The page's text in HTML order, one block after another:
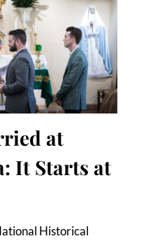
at
It Starts at
Historical